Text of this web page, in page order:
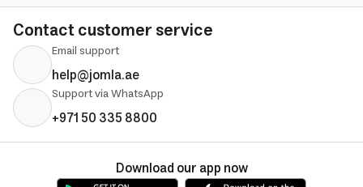
Contact customer service
Email support
help@jomla.ae
Support via WhatsApp
+971 50 335 8800
Download our app now